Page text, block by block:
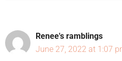
Renee's ramblings
June 27, 2022 at 1:07